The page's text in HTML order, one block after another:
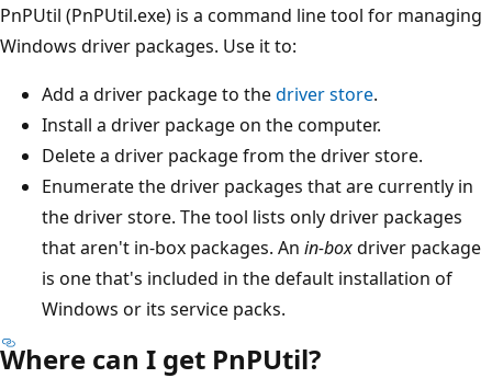
PnPUtil (PnPUtil.exe) is a command line tool for managing
Windows driver packages. Use it to:
Add a driver package to thedriver store.
Install a driver package on the computer.
Delete a driver package from the driver store.
Enumerate the driver packages that are currently in
the driver store. The tool lists only driver packages
that aren't in-box packages. An in-boxdriver package
is one that's included in the default installation of
Windows or its service packs.
Where can I get PnPUtil?